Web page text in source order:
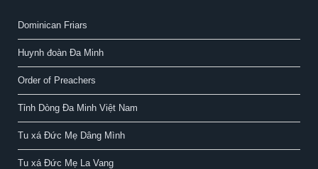
Dominican Friars
Huynh đoàn Đa Minh
Order of Preachers
Tỉnh Dòng Đa Minh Việt Nam
Tu xá Đức Mẹ Dâng Mình
Tu xá Đức Mẹ La Vang